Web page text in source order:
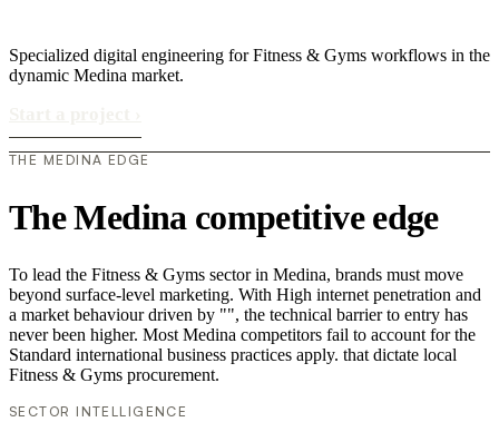
Specialized digital engineering for Fitness & Gyms workflows in the
dynamic Medina market.
THE MEDINA EDGE
The Medina competitive edge
To lead the Fitness & Gyms sector in Medina, brands must move
beyond surface-level marketing. With High internet penetration and
a market behaviour driven by "", the technical barrier to entry has
never been higher. Most Medina competitors fail to account for the
Standard international business practices apply. that dictate local
Fitness & Gyms procurement.
SECTOR INTELLIGENCE